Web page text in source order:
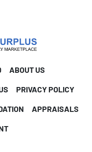
ABOUT US
PRIVACY POLICY
APPRAISALS